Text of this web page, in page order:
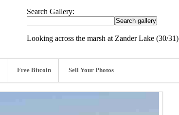
Search Gallery:
Looking across the marsh at Zander Lake (30/31)
Free Bitcoin Sell Your Photos